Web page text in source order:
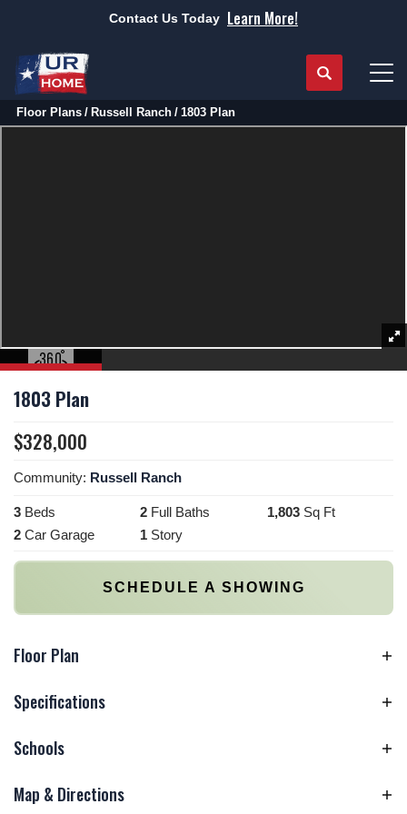
Contact Us Today Learn More!
Search
Floor Plans Russell Ranch 1803 Plan
1803 Plan
$328,000
Community: Russell Ranch
3 Beds 2 Full Baths 1,803 Sq Ft
2 Car Garage 1 Story
SCHEDULE A SHOWING
Floor Plan
Specifications
Plan
Schools
Elementary
Map & Directions